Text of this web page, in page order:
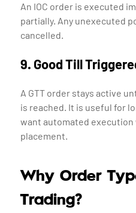
An IOC order is executed
partially. Any unexecuted
cancelled.
9. Good Till
A GTT order stays active
is reached. It is useful for
want automated
placement.
Why Order
Trading?